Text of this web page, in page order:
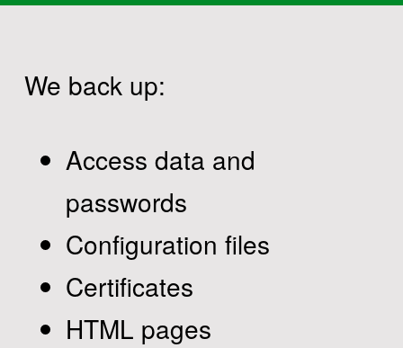
We back up:
Access data and
passwords
Configuration files
Certificates
HTML pages